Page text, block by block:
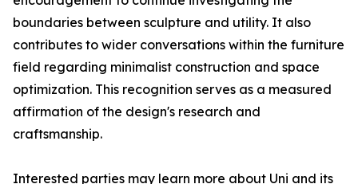
boundaries between sculpture and utility. It also
contributes to wider conversations within the furniture
field regarding minimalist construction and space
optimization. This recognition serves as a measured
affirmation of the design's research and
craftsmanship.
Interested parties may learn more about Uni and its